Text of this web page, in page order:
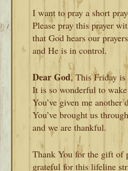
I want to pray a short
Please pray this prayer
that God hears our
and He is in control.
Dear God, This Friday
It is so wonderful to
You’ve given me another
You’ve brought us
and we are thankful.
Thank You for the gift of
grateful for this lifeline